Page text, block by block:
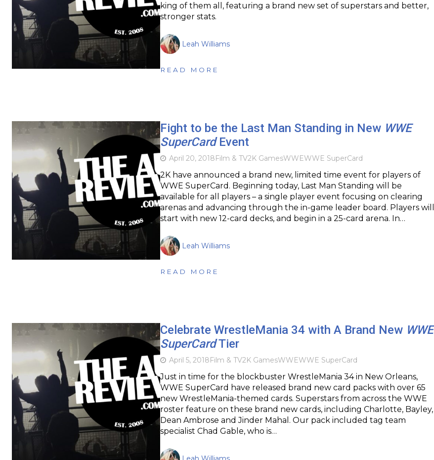
king of them all, featuring a brand new set of superstars and better,
stronger stats.
Leah Williams
READ MORE
Fight to be the Last Man Standing in New WWE
SuperCardEvent
April 20, 2018Film & TV2K GamesWWEWWE SuperCard
2K have announced a brand new, limited time event for players of
WWE SuperCard. Beginning today, Last Man Standing will be
available for all players – a single player event focusing on clearing
arenas and advancing through the in-game leader board. Players will
start with new 12-card decks, and begin in a 25-card arena. In…
Leah Williams
READ MORE
Celebrate WrestleMania 34 with A Brand New WWE
SuperCardTier
April 5, 2018Film & TV2K GamesWWEWWE SuperCard
Just in time for the blockbuster WrestleMania 34 in New Orleans,
WWE SuperCard have released brand new card packs with over 65
new WrestleMania-themed cards. Superstars from across the WWE
roster feature on these brand new cards, including Charlotte, Bayley,
Dean Ambrose and Jinder Mahal. Our pack included tag team
specialist Chad Gable, who is…